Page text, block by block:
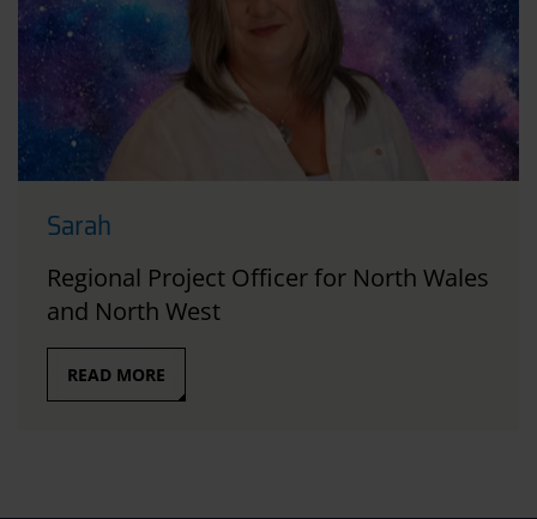
Sarah
Regional Project Officer for North Wales
and North West
READ MORE